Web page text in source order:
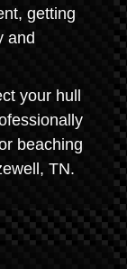
getting
and
your hull
beaching
TN.